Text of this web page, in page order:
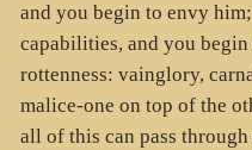
and you begin to envy
capabilities, and you
rottenness: vainglory,
malice-one on top of the
all of this can pass